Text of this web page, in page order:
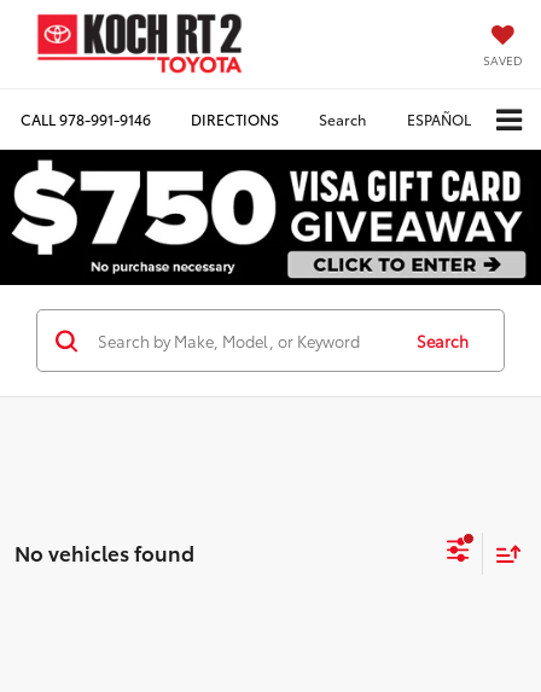
SAVED
CALL978-991-9146 DIRECTIONS Search ESPAÑOL
Search
No vehicles found